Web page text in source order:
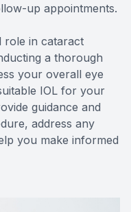
up appointments.
role in cataract
a thorough
your overall eye
IOL for your
guidance and
address any
you make informed